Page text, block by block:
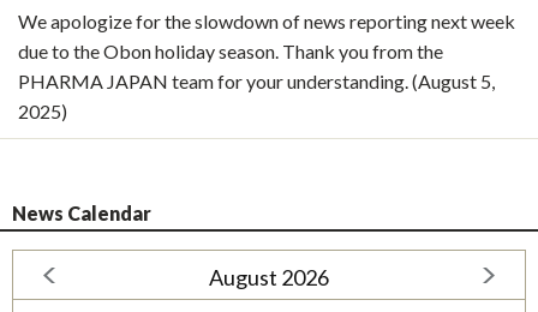
We apologize for the slowdown of news reporting next week
due to the Obon holiday season. Thank you from the
PHARMA JAPAN team for your understanding. (August 5,
2025)
News Calendar
August 2026